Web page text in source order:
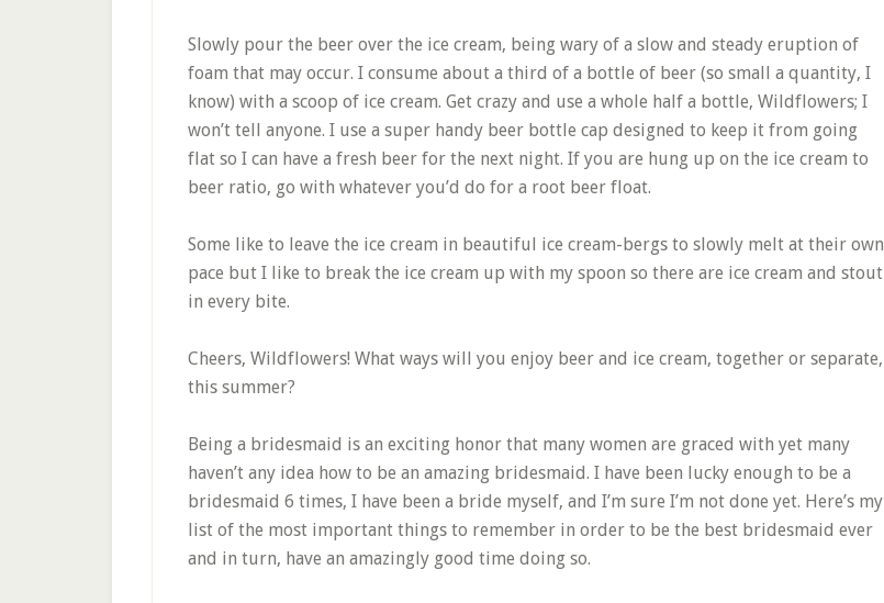
Slowly pour the beer over the ice cream, being wary of a slow and steady eruption of
foam that may occur. I consume about a third of a bottle of beer (so small a quantity, I
know) with a scoop of ice cream. Get crazy and use a whole half a bottle, Wildflowers; I
won’t tell anyone. I use a super handy beer bottle cap designed to keep it from going
flat so I can have a fresh beer for the next night. If you are hung up on the ice cream to
beer ratio, go with whatever you’d do for a root beer float.
Some like to leave the ice cream in beautiful ice cream-bergs to slowly melt at their own
pace but I like to break the ice cream up with my spoon so there are ice cream and stout
in every bite.
Cheers, Wildflowers! What ways will you enjoy beer and ice cream, together or separate,
this summer?
Being a bridesmaid is an exciting honor that many women are graced with yet many
haven’t any idea how to be an amazing bridesmaid. I have been lucky enough to be a
bridesmaid 6 times, I have been a bride myself, and I’m sure I’m not done yet. Here’s my
list of the most important things to remember in order to be the best bridesmaid ever
and in turn, have an amazingly good time doing so.